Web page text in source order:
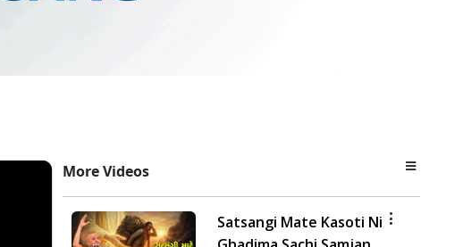
More Videos
Satsangi Mate Kasoti Ni